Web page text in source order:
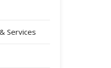
Services